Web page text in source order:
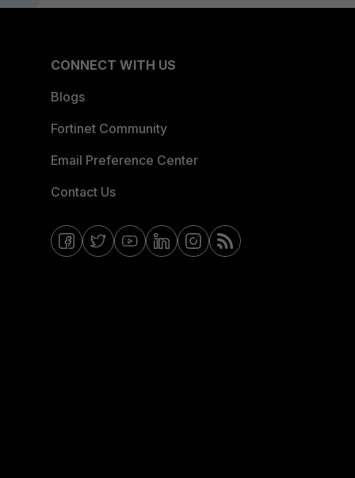
CONNECT WITH US
Blogs
Fortinet Community
Email Preference Center
Contact Us